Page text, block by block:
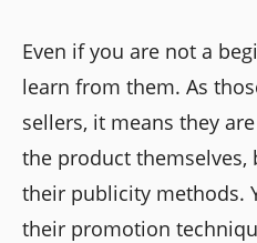
Even if you are not a
learn from them. As
sellers, it means they
the product themselves,
their publicity methods.
their promotion